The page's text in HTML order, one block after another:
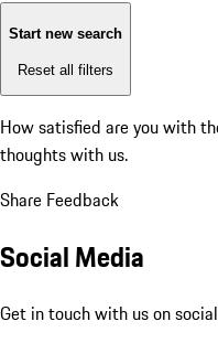
Start new search
Reset all filters
How satisfied are you with
thoughts with us.
Share Feedback
Social Media
Get in touch with us on